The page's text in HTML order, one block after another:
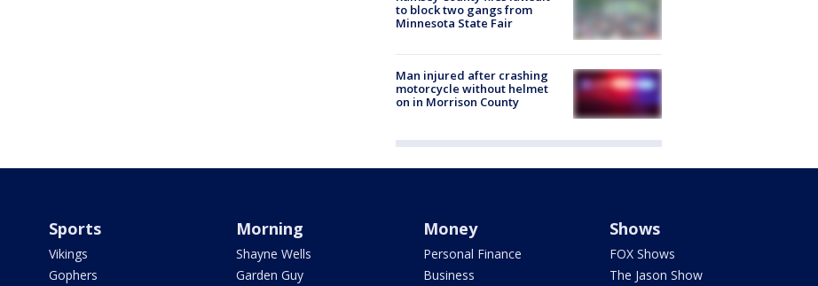
to block two gangs from
Minnesota State Fair
Man injured after crashing
motorcycle without helmet
on in Morrison County
Sports
Vikings
Gophers
Morning
Shayne Wells
Garden Guy
Money
Personal Finance
Business
Shows
FOX Shows
The Jason Show